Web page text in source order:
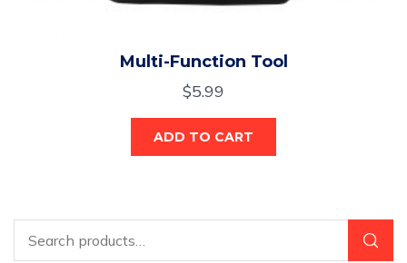
Multi-Function Tool
$5.99
ADD TO CART